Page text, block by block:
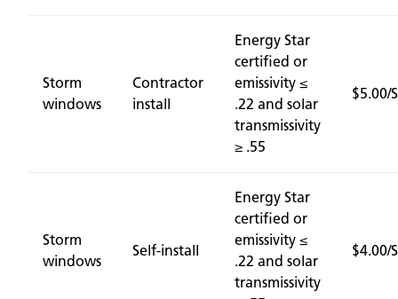
Storm
windows
Contractor
install
Energy Star
certified or
emissivity ≤
.22 and solar
transmissivity
≥ .55
$5.00/
Storm
windows
Self-install
Energy Star
certified or
emissivity ≤
.22 and solar
transmissivity
$4.00/